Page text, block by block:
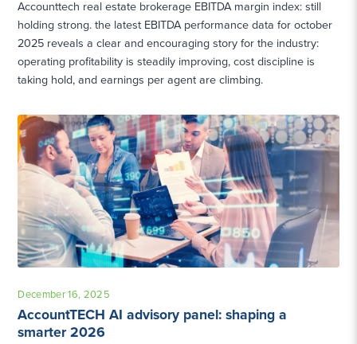
Accounttech real estate brokerage EBITDA margin index: still
holding strong. the latest EBITDA performance data for october
2025 reveals a clear and encouraging story for the industry:
operating profitability is steadily improving, cost discipline is
taking hold, and earnings per agent are climbing.
December 16, 2025
AccountTECH AI advisory panel: shaping a
smarter 2026